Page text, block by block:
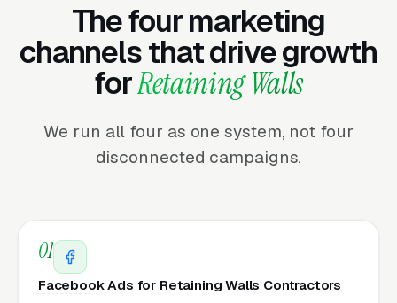
The four marketing
channels that drive growth
forRetaining Walls
We run all four as one system, not four
disconnected campaigns.
01
Facebook Ads for Retaining Walls Contractors